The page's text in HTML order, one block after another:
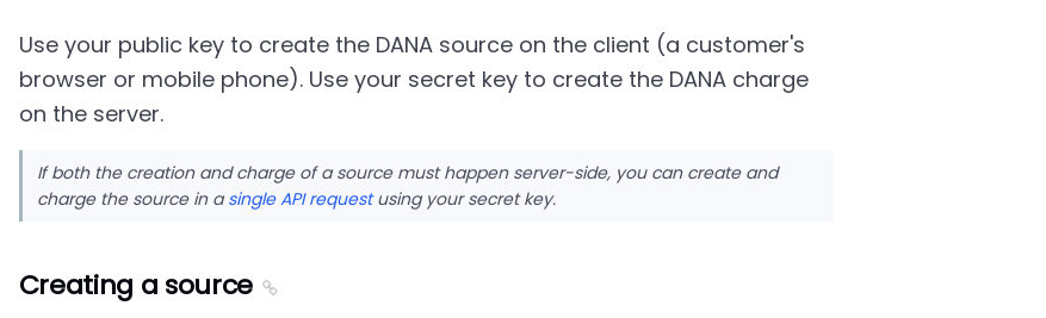
Use your public key to create the DANA source on the client (a customer's
browser or mobile phone). Use your secret key to create the DANA charge
on the server.
If both the creation and charge of a source must happen server-side, you can create and
charge the source in asingle API requestusing your secret key.
Creating a source